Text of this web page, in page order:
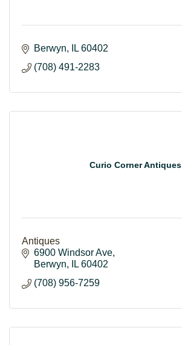
Berwyn IL 60402
(708) 491-2283
Curio Corner Antiques
Antiques
6900 Windsor Ave
Berwyn
IL 60402
(708) 956-7259